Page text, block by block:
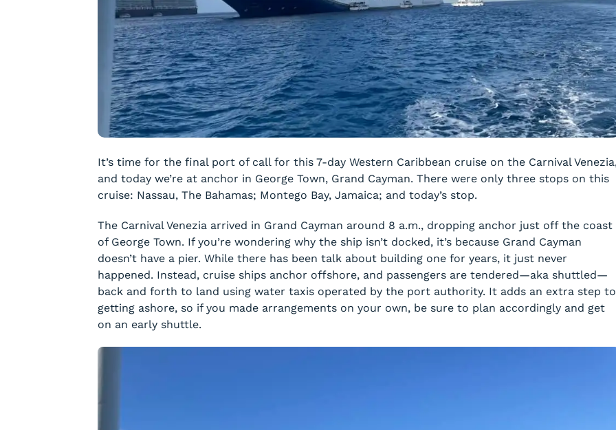
It’s time for the final port of call for this 7-day Western Caribbean cruise on the Carnival
and today we’re at anchor in George Town, Grand Cayman. There were only three stops on this
cruise: Nassau, The Bahamas; Montego Bay, Jamaica; and today’s stop.
The Carnival Venezia arrived in Grand Cayman around 8 a.m., dropping anchor just off the coast
of George Town. If you’re wondering why the ship isn’t docked, it’s because Grand Cayman
doesn’t have a pier. While there has been talk about building one for years, it just never
happened. Instead, cruise ships anchor offshore, and passengers are tendered—aka shuttled—
back and forth to land using water taxis operated by the port authority. It adds an extra step to
getting ashore, so if you made arrangements on your own, be sure to plan accordingly and get
on an early shuttle.